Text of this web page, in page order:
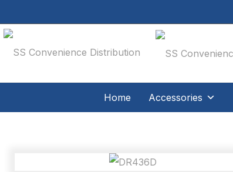
Home Accessories